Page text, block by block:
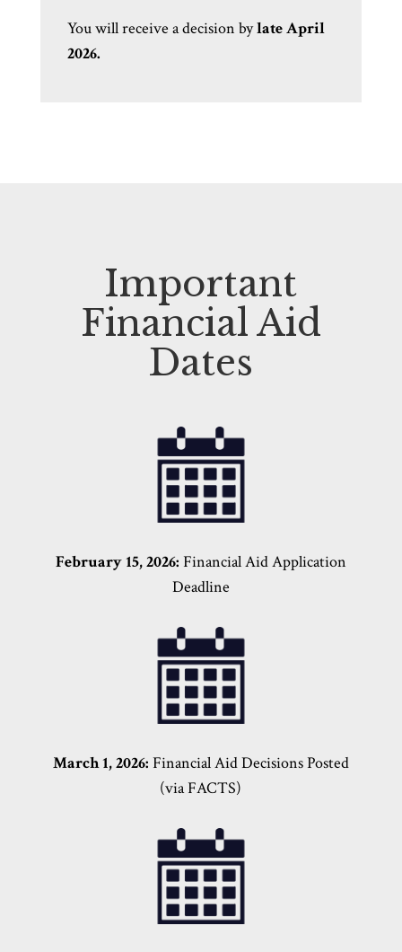
You will receive a decision bylate April
2026.
Important
Financial Aid
Dates
February 15, 2026: Financial AidApplication
Deadline
March 1, 2026: Financial Aid Decisions Posted
(via FACTS)